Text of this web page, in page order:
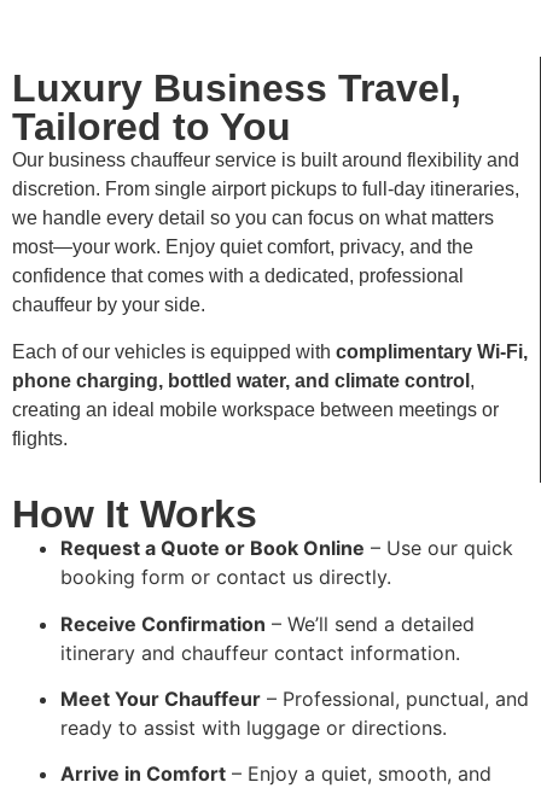
Luxury Business Travel,
Tailored to You
Our business chauffeur service is built around flexibility and
discretion. From single airport pickups to full-day itineraries,
we handle every detail so you can focus on what matters
most—your work. Enjoy quiet comfort, privacy, and the
confidence that comes with a dedicated, professional
chauffeur by your side.
Each of our vehicles is equipped with complimentary Wi-Fi,
phone charging, bottled water, and climate control ,
creating an ideal mobile workspace between meetings or
flights.
How It Works
Request a Quote or Book Online – Use our quick
booking form or contact us directly.
Receive Confirmation – We’ll send a detailed
itinerary and chauffeur contact information.
Meet Your Chauffeur – Professional, punctual, and
ready to assist with luggage or directions.
Arrive in Comfort – Enjoy a quiet, smooth, and